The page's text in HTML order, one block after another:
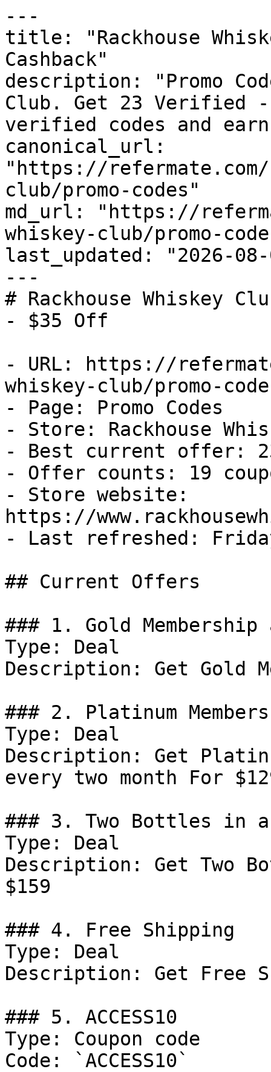
---
title: "Rackhouse
Cashback"
description: "Promo
Club. Get 23 Verified
verified codes and
canonical_url:
"https://refermate.com/
club/promo-codes"
md_url: "https://
whiskey-club/promo-
last_updated: "2026-08-
---
# Rackhouse Whiskey
- $35 Off
- URL: https://
whiskey-club/promo-
- Page: Promo Codes
- Store: Rackhouse
- Best current offer:
- Offer counts: 19
- Store website:
https://
- Last refreshed:
## Current Offers
### 1. Gold
Type: Deal
Description: Get Gold
### 2. Platinum
Type: Deal
Description: Get
every two month For
### 3. Two Bottles in a
Type: Deal
Description: Get Two
$159
### 4. Free Shipping
Type: Deal
Description: Get Free
### 5. ACCESS10
Type: Coupon code
Code: `ACCESS10`